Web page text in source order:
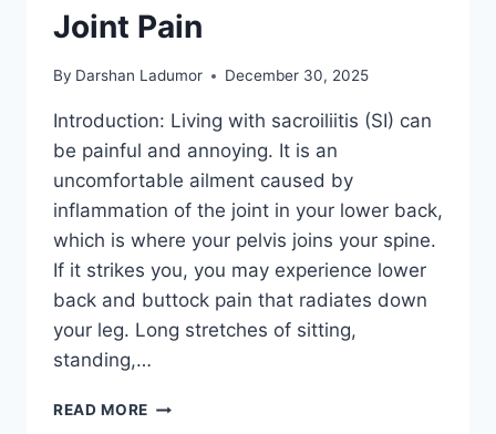
Joint Pain
By Darshan Ladumor December 30, 2025
Introduction: Living with sacroiliitis (SI) can
be painful and annoying. It is an
uncomfortable ailment caused by
inflammation of the joint in your lower back,
which is where your pelvis joins your spine.
If it strikes you, you may experience lower
back and buttock pain that radiates down
your leg. Long stretches of sitting,
standing,…
READ MORE BEST